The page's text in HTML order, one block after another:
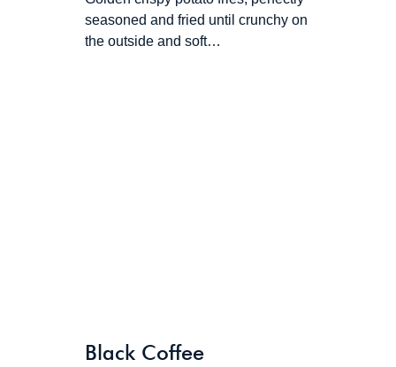
seasoned and fried until crunchy on
the outside and soft…
Black Coffee